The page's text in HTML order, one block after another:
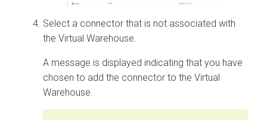
Select a connector that is not associated with
the Virtual Warehouse.
A message is displayed indicating that you have
chosen to add the connector to the Virtual
Warehouse.